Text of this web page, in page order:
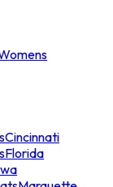
Cincinnati
Florida